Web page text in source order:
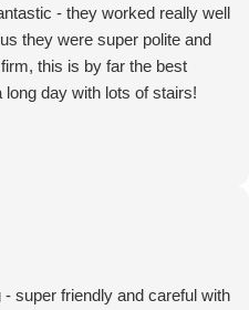
- they worked really well
they were super polite and
this is by far the best
long day with lots of stairs!
super friendly and careful with